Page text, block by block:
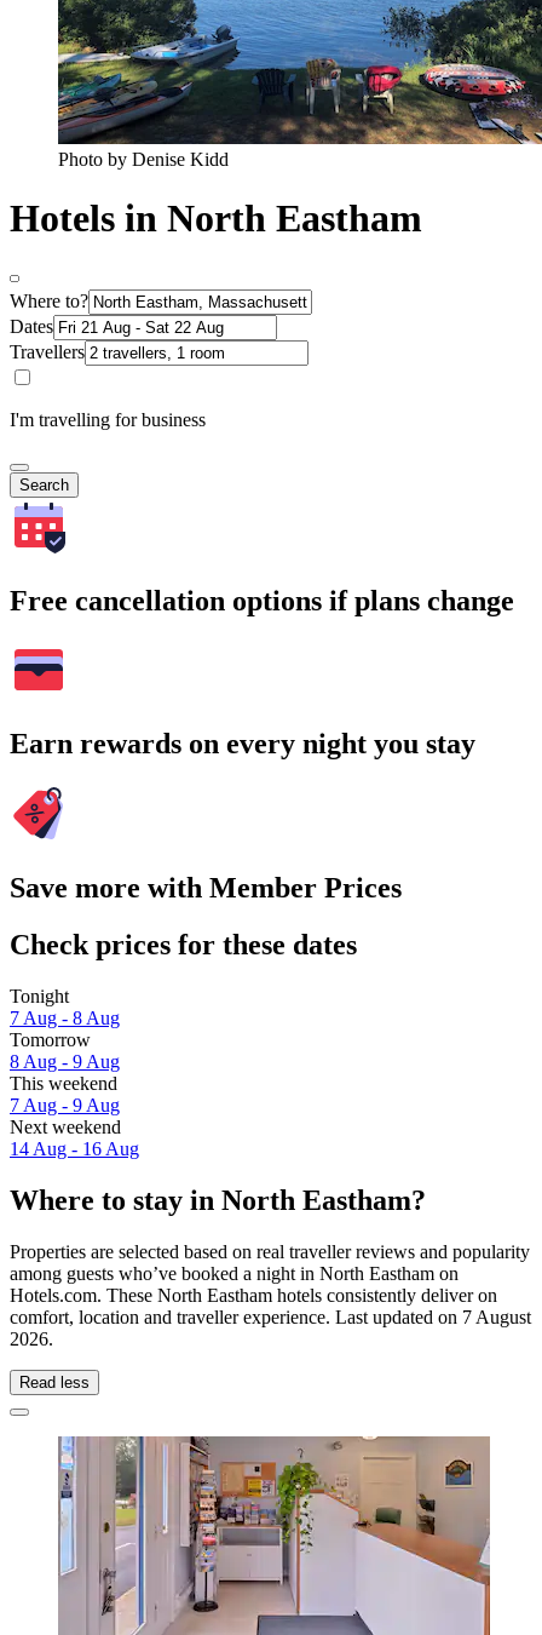
Photo by Denise Kidd
Hotels in North Eastham
Where to?
Dates
Travellers
I'm travelling for business
Search
Free cancellation options if plans change
Earn rewards on every night you stay
Save more with Member Prices
Check prices for these dates
Tonight
7 Aug - 8 Aug
Tomorrow
8 Aug - 9 Aug
This weekend
7 Aug - 9 Aug
Next weekend
14 Aug - 16 Aug
Where to stay in North Eastham?
Properties are selected based on real traveller reviews and popularity
among guests who’ve booked a night in North Eastham on
Hotels.com. These North Eastham hotels consistently deliver on
comfort, location and traveller experience. Last updated on 7 August
2026.
Read less